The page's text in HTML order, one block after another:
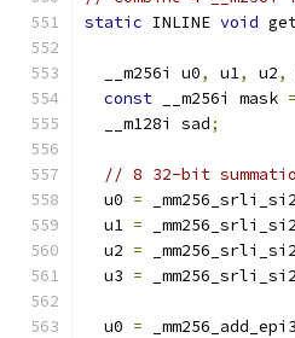
static INLINE void
  __m256i u0
, u1, u2,
const __m256i mask =
  __m128i sad
;
// 8 32-bit
  u0
=
  u1
=
  u2
=
  u3
=
  u0
=